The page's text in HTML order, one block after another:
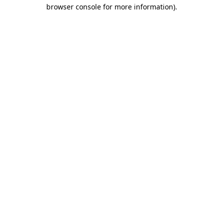
browser console for more information).